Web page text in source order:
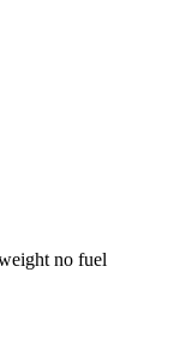
no fuel